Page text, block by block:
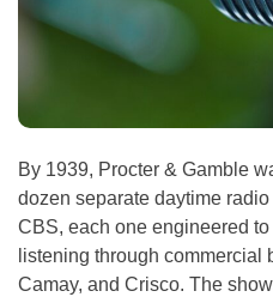
By 1939, Procter & Gamble
dozen separate daytime
CBS, each one engineered
listening through commercial
Camay, and Crisco. The